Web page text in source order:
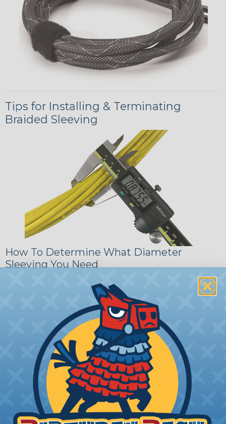
Tips for Installing & Terminating
Braided Sleeving
How To Determine What Diameter
Sleeving You Need
measure the diameter of the bundle. If you want a
snug fit, choose a braided sleeving option with a
slightly smaller diameter than that of your cables.
If you want a loose and flexible fit, choose a
braided sleeving option with a diameter that is
equal to or slightly larger than that of your cables.
Keep in mind that braided sleeving loses 2% to 3%
of its length when it expands. Be sure to plan
accordingly!